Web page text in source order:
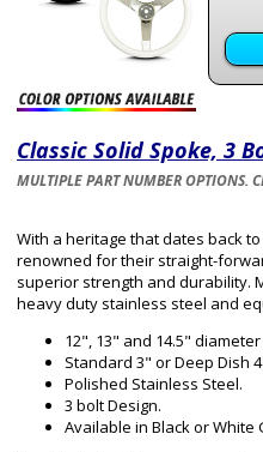
Classic Solid Spoke, 3
MULTIPLE PART NUMBER OPTIONS.
With a heritage that dates back
renowned for their straight-
superior strength and durability.
heavy duty stainless steel and
12", 13" and 14.5"
Standard 3" or Deep Dish
Polished Stainless Steel.
3 bolt Design.
Available in Black or White